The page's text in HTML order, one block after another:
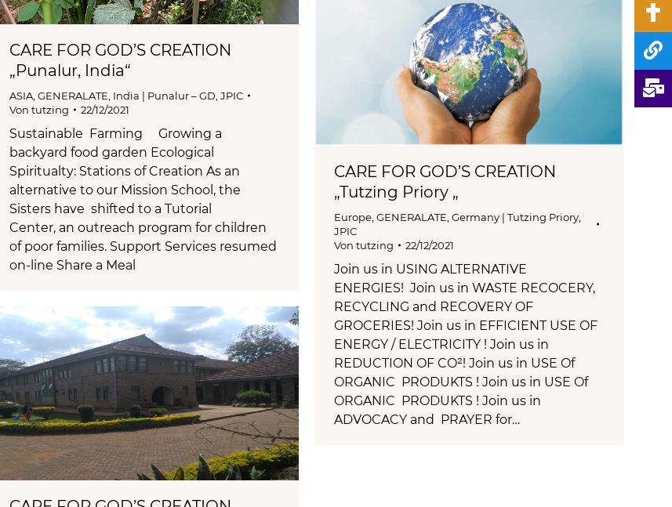
CARE FOR GOD’S CREATION
„Punalur, India“
ASIA GENERALATE India | Punalur – GD JPIC
Von tutzing 22/12/2021
Sustainable Farming Growing a
backyard food garden Ecological
Spiritualty: Stations of Creation As an
alternative to our Mission School, the
Sisters have shifted to a Tutorial
Center, an outreach program for children
of poor families. Support Services resumed
on-line Share a Meal
CARE FOR GOD’S CREATION
„Tutzing Priory „
Europe GENERALATE Germany | Tutzing Priory
JPIC
Von tutzing 22/12/2021
Join us in USING ALTERNATIVE
ENERGIES! Join us in WASTE RECOCERY,
RECYCLING and RECOVERY OF
GROCERIES! Join us in EFFICIENT USE OF
ENERGY / ELECTRICITY ! Join us in
REDUCTION OF CO²! Join us in USE Of
ORGANIC PRODUKTS ! Join us in USE Of
ORGANIC PRODUKTS ! Join us in
ADVOCACY and PRAYER for…